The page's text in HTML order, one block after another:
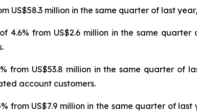
US$58.3 million in the same quarter of last
4.6% from US$2.6 million in the same
from US$53.8 million in the same quarter of
account customers.
from US$7.9 million in the same quarter of